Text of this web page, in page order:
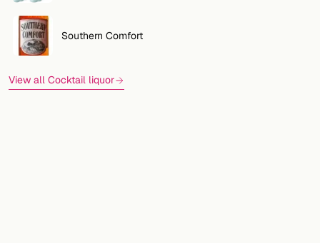
Southern Comfort
View all Cocktail liquor